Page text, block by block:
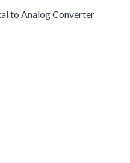
to Analog Converter